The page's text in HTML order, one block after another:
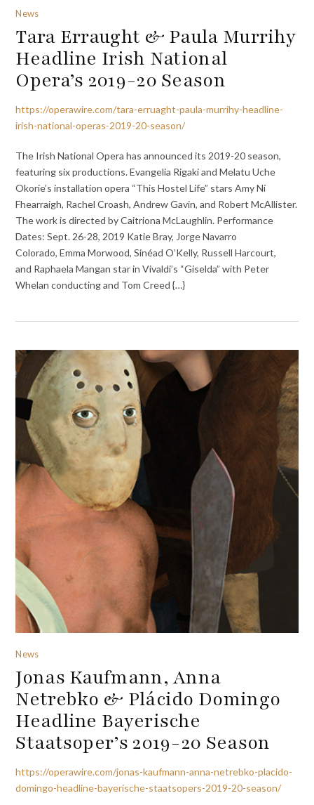
News
Tara Erraught & Paula Murrihy
Headline Irish National
Opera’s 2019-20 Season
https://operawire.com/tara-erruaght-paula-murrihy-headline-
irish-national-operas-2019-20-season/
The Irish National Opera has announced its 2019-20 season,
featuring six productions. Evangelia Rigaki and Melatu Uche
Okorie’s installation opera “This Hostel Life” stars Amy Ní
Fhearraigh, Rachel Croash, Andrew Gavin, and Robert McAllister.
The work is directed by Caitriona McLaughlin. Performance
Dates: Sept. 26-28, 2019 Katie Bray, Jorge Navarro
Colorado, Emma Morwood, Sinéad O’Kelly, Russell Harcourt,
and Raphaela Mangan star in Vivaldi’s “Giselda” with Peter
Whelan conducting and Tom Creed {…}
News
Jonas Kaufmann, Anna
Netrebko & Plácido Domingo
Headline Bayerische
Staatsoper’s 2019-20 Season
https://operawire.com/jonas-kaufmann-anna-netrebko-placido-
domingo-headline-bayerische-staatsopers-2019-20-season/